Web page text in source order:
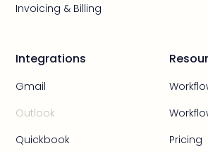
Invoicing & Billing
Integrations
Gmail
Outlook
Quickbook
Pricing